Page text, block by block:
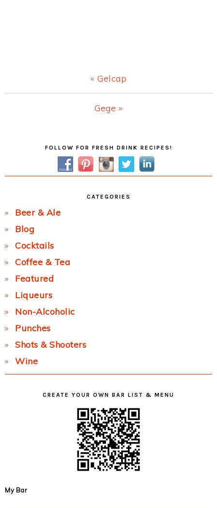
Previous
Post:
« Gelcap
Next
Gege »
FOLLOW FOR FRESH DRINK RECIPES!
CATEGORIES
Beer & Ale
Blog
Cocktails
Coffee & Tea
Featured
Liqueurs
Non-Alcoholic
Punches
Shots & Shooters
Wine
CREATE YOUR OWN BAR LIST & MENU
My Bar